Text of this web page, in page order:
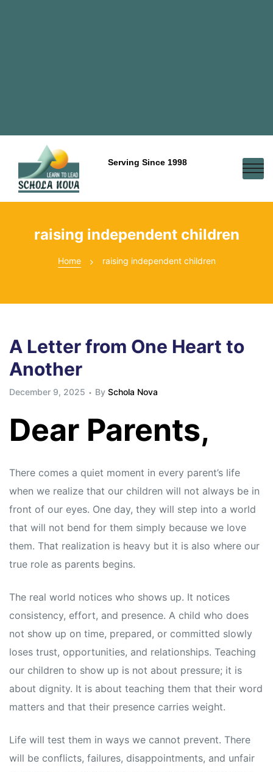
Serving Since 1998
raising independent children
Home raising independent children
A Letter from One Heart to
Another
December 9, 2025 By Schola Nova
Dear Parents,
There comes a quiet moment in every parent’s life
when we realize that our children will not always be in
front of our eyes. One day, they will step into a world
that will not bend for them simply because we love
them. That realization is heavy but it is also where our
true role as parents begins.
The real world notices who shows up. It notices
consistency, effort, and presence. A child who does
not show up on time, prepared, or committed slowly
loses trust, opportunities, and relationships. Teaching
our children to show up is not about pressure; it is
about dignity. It is about teaching them that their word
matters and that their presence carries weight.
Life will test them in ways we cannot prevent. There
will be conflicts, failures, disappointments, and unfair